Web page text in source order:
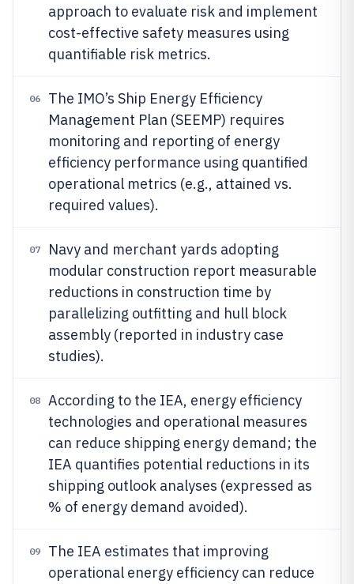
approach to evaluate risk and implement
cost-effective safety measures using
quantifiable risk metrics.
06
The IMO’s Ship Energy Efficiency
Management Plan (SEEMP) requires
monitoring and reporting of energy
efficiency performance using quantified
operational metrics (e.g., attained vs.
required values).
07
Navy and merchant yards adopting
modular construction report measurable
reductions in construction time by
parallelizing outfitting and hull block
assembly (reported in industry case
studies).
08
According to the IEA, energy efficiency
technologies and operational measures
can reduce shipping energy demand; the
IEA quantifies potential reductions in its
shipping outlook analyses (expressed as
% of energy demand avoided).
09
The IEA estimates that improving
operational energy efficiency can reduce